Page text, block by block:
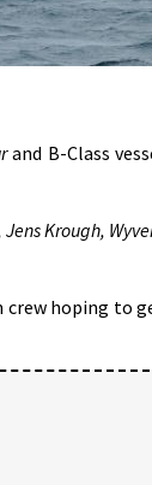
and B-Class
Krough,
crew hoping to